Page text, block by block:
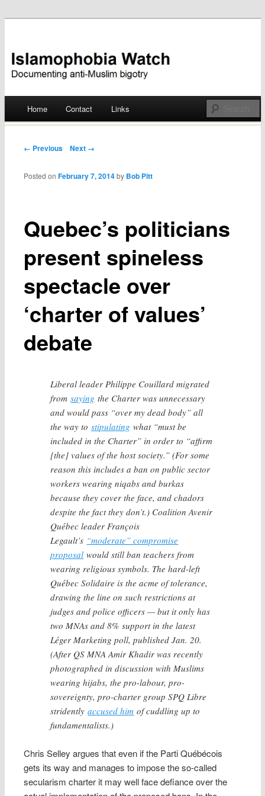
Islamophobia Watch
Skip
Home Contact Links
Post navigation
← Previous Next →
Quebec’s politicians
present spineless
spectacle over
‘charter of values’
debate
Posted onFebruary 7, 2014 by Bob Pitt
Liberal leader Philippe Couillard migrated
fromsaying the Charter was unnecessary
and would pass “over my dead body” all
the way tostipulating what “must be
included in the Charter” in order to “affirm
[the] values of the host society.” (For some
reason this includes a ban on public sector
workers wearing niqabs and burkas
because they cover the face, and chadors
despite the fact they don’t.) Coalition Avenir
Québec leader François
Legault’s “moderate” compromise
proposal would still ban teachers from
wearing religious symbols. The hard-left
Québec Solidaire is the acme of tolerance,
drawing the line on such restrictions at
judges and police officers — but it only has
two MNAs and 8% support in the latest
Léger Marketing poll, published Jan. 20.
(After QS MNA Amir Khadir was recently
photographed in discussion with Muslims
wearing hijabs, the pro-labour, pro-
sovereignty, pro-charter group SPQ Libre
stridentlyaccused him of cuddling up to
fundamentalists.)
Chris Selley argues that even if the Parti Québécois
gets its way and manages to impose the so-called
secularism charter it may well face defiance over the